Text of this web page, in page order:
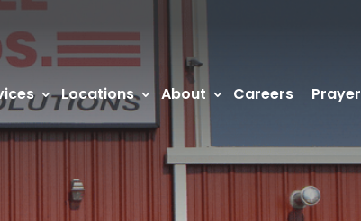
Locations About Careers Prayer